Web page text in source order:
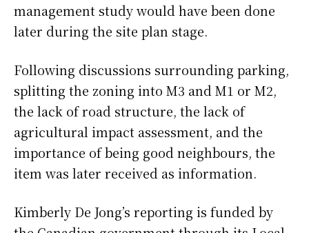
management study would have been done
later during the site plan stage.
Following discussions surrounding parking,
splitting the zoning into M3 and M1 or M2,
the lack of road structure, the lack of
agricultural impact assessment, and the
importance of being good neighbours, the
item was later received as information.
Kimberly De Jong’s reporting is funded by